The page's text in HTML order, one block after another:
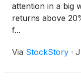
attention in a big
returns above
f...
Via StockStory ·